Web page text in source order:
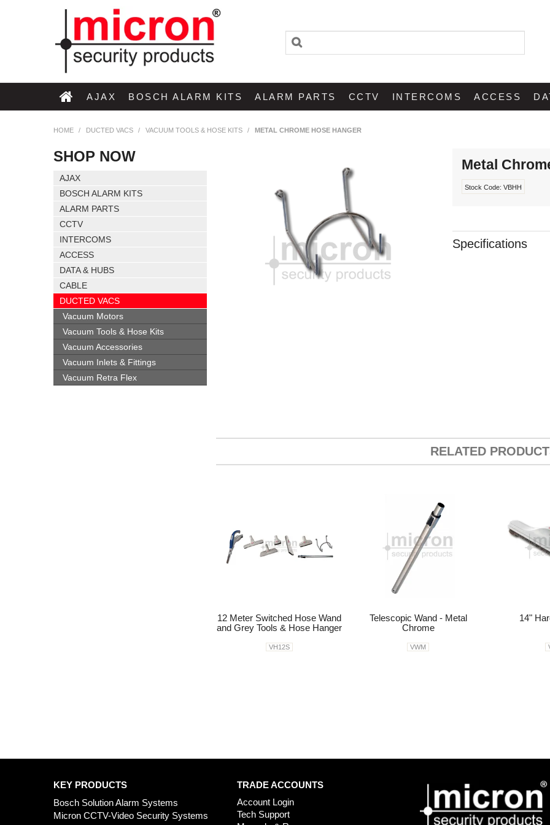
AJAX BOSCH ALARM KITS ALARM PARTS CCTV INTERCOMS ACCESS
HOME / DUCTED VACS / VACUUM TOOLS & HOSE KITS / METAL CHROME HOSE HANGER
SHOP NOW
AJAX
BOSCH ALARM KITS
ALARM PARTS
CCTV
INTERCOMS
ACCESS
DATA & HUBS
CABLE
DUCTED VACS
Vacuum Motors
Vacuum Tools & Hose Kits
Vacuum Accessories
Vacuum Inlets & Fittings
Vacuum Retra Flex
Metal
Stock Code: VBHH
Specifications
RELATED
12 Meter Switched Hose Wand
and Grey Tools & Hose Hanger
VH12S
Telescopic Wand - Metal
Chrome
VWM
14"
KEY PRODUCTS
Bosch Solution Alarm Systems
Micron CCTV-Video Security Systems
TRADE ACCOUNTS
Account Login
Tech Support